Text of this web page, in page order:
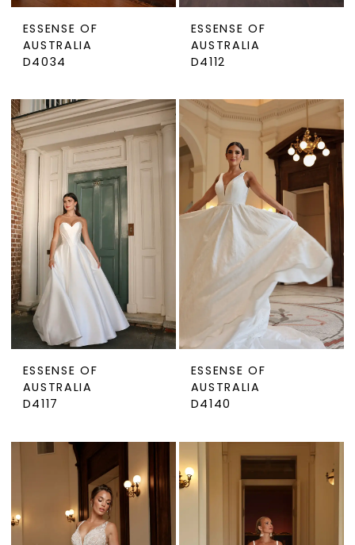
ESSENSE OF
AUSTRALIA
D4034
ESSENSE OF
AUSTRALIA
D4112
ESSENSE OF
AUSTRALIA
D4117
ESSENSE OF
AUSTRALIA
D4140